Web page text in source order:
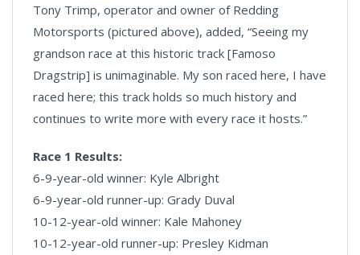
Tony Trimp, operator and owner of Redding
Motorsports (pictured above), added, “Seeing my
grandson race at this historic track [Famoso
Dragstrip] is unimaginable. My son raced here, I have
raced here; this track holds so much history and
continues to write more with every race it hosts.”
Race 1 Results:
6-9-year-old winner: Kyle Albright
6-9-year-old runner-up: Grady Duval
10-12-year-old winner: Kale Mahoney
10-12-year-old runner-up: Presley Kidman